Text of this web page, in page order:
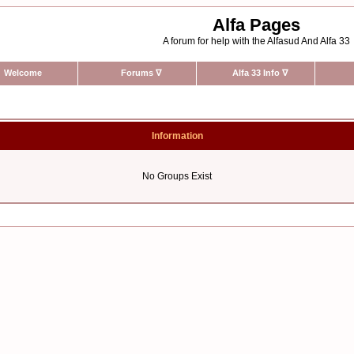
Alfa Pages
A forum for help with the Alfasud And Alfa 33
Welcome Forums ∇ Alfa 33 Info ∇
Information
No Groups Exist